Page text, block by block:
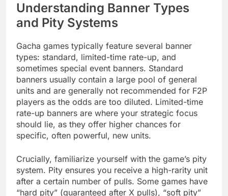
Understanding Banner Types
and Pity Systems
Gacha games typically feature several banner
types: standard, limited-time rate-up, and
sometimes special event banners. Standard
banners usually contain a large pool of general
units and are generally not recommended for F2P
players as the odds are too diluted. Limited-time
rate-up banners are where your strategic focus
should lie, as they offer higher chances for
specific, often powerful, new units.
Crucially, familiarize yourself with the game’s pity
system. Pity ensures you receive a high-rarity unit
after a certain number of pulls. Some games have
“hard pity” (guaranteed after X pulls), “soft pity”